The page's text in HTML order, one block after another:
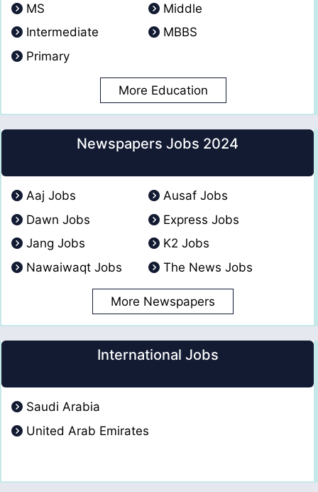
MS
Middle
Intermediate
MBBS
Primary
More Education
Newspapers Jobs 2024
Aaj Jobs
Ausaf Jobs
Dawn Jobs
Express Jobs
Jang Jobs
K2 Jobs
Nawaiwaqt Jobs
The News Jobs
More Newspapers
International Jobs
Saudi Arabia
United Arab Emirates